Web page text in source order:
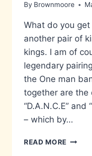
By Brownmoore
What do you
another pair of
kings. I am of
legendary
the One man
together are the
“D.A.N.C.E” and
– which by…
READ MORE NEVER